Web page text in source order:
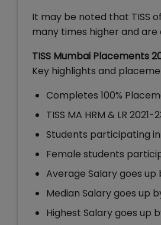
It may be noted that TISS
many times higher and
TISS Mumbai Placements
Key highlights and
Completes 100%
TISS MA HRM & LR
Students participating
Female students
Average Salary goes up
Median Salary goes up
Highest Salary goes up